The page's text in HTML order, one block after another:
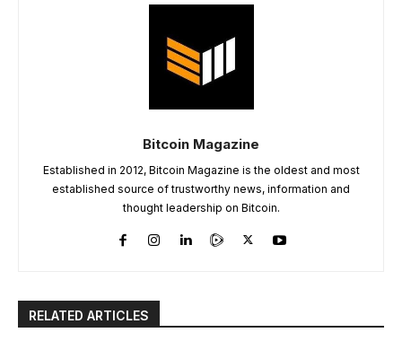
Bitcoin Magazine
Established in 2012, Bitcoin Magazine is the oldest and most
established source of trustworthy news, information and
thought leadership on Bitcoin.
RELATED ARTICLES